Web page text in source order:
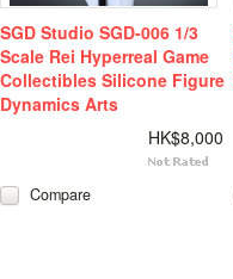
SGD Studio SGD-006 1/3
Scale Rei Hyperreal Game
Collectibles Silicone Figure
Dynamics Arts
HK$8,000
Compare